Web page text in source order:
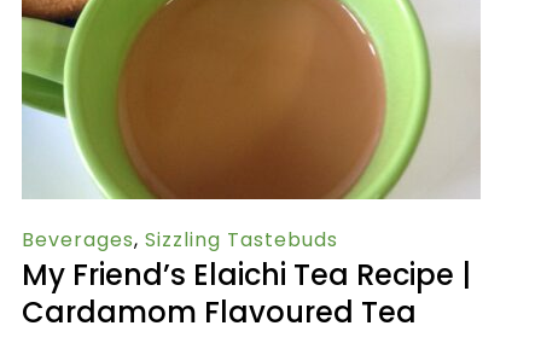
Beverages, Sizzling Tastebuds
My Friend’s Elaichi Tea Recipe |
Cardamom Flavoured Tea